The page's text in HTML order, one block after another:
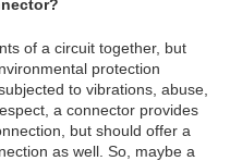
of a circuit together, but
protection
to vibrations, abuse,
a connector provides
but should offer a
as well. So, maybe a